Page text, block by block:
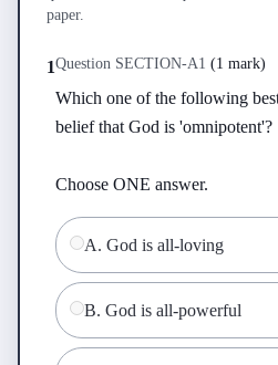
paper.
1Question SECTION-A1 (1 mark)
Which one of the following
belief that God is 'omnipotent'?
Choose ONE answer.
A. God is all-loving
B. God is all-powerful